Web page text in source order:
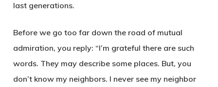
last generations.
Before we go too far down the road of mutual
admiration, you reply: “I’m grateful there are such
words. They may describe some places. But, you
don’t know my neighbors. I never see my neighbor